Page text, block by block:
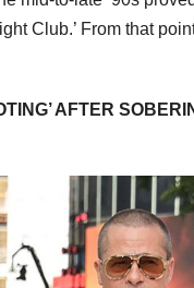
Club.’ From that
AFTER